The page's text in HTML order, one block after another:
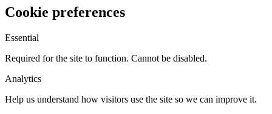
Cookie preferences
Essential
Required for the site to function. Cannot be disabled.
Analytics
Help us understand how visitors use the site so we can improve it.